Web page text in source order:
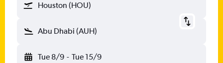
Houston (HOU)
Abu Dhabi (AUH)
Tue 8/9 - Tue 15/9